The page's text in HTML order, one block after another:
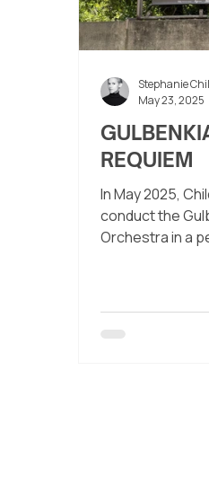
REQUIEM
In May 2025,
conduct the
Orchestra in a
Stephanie
May 23, 2025